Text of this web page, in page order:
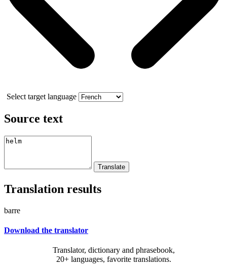
Select target language
Source text
Translation results
barre
Download the translator
Translator, dictionary and phrasebook,
20+ languages, favorite translations.